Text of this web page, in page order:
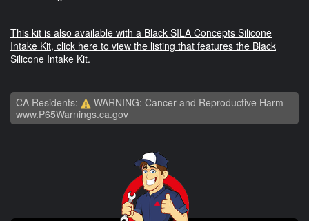
This kit is also available with a Black SILA Concepts Silicone
Intake Kit, click here to view the listing that features the Black
Silicone Intake Kit.
CA Residents:
WARNING: Cancer and Reproductive Harm -
www.P65Warnings.ca.gov